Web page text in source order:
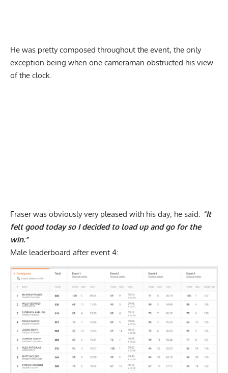
He was pretty composed throughout the event, the only
exception being when one cameraman obstructed his view
of the clock.
Fraser was obviously very pleased with his day; he said: “It
felt good today so I decided to load up and go for the
win.”
Male leaderboard after event 4: